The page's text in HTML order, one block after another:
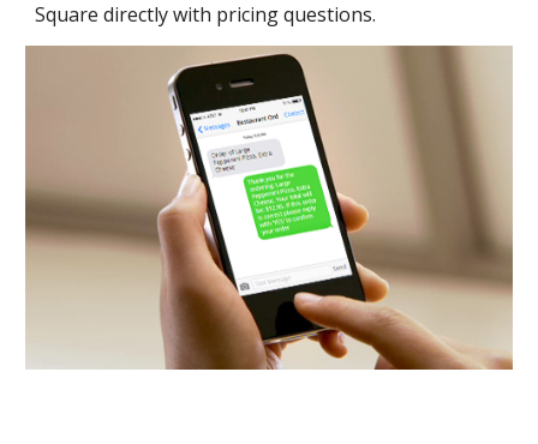
Square directly with pricing questions.